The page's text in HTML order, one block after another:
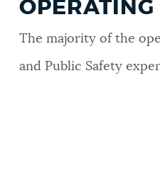
OPERATING
The majority of the
and Public Safety